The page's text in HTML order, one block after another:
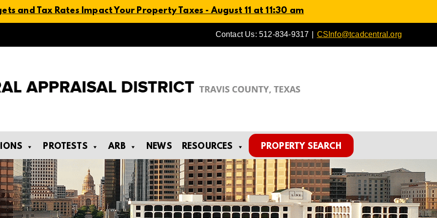
and Tax Rates Impact Your Property Taxes - August 11 at 11:30 am
Contact Us: 512-834-9317 CSInfo@tcadcentral.org
PROTESTS ARB NEWS RESOURCES PROPERTY SEARCH